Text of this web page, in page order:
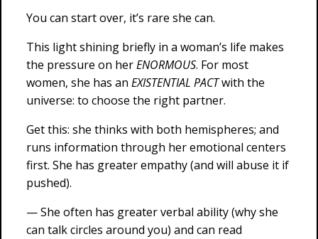
You can start over, it’s rare she can.
This light shining briefly in a woman’s life makes
the pressure on herENORMOUS. For most
women, she has an EXISTENTIAL PACTwith the
universe: to choose the right partner.
Get this: she thinks with both hemispheres; and
runs information through her emotional centers
first. She has greater empathy (and will abuse it if
pushed).
— She often has greater verbal ability (why she
can talk circles around you) and can read